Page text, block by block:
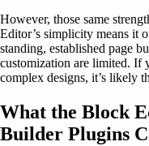
However, those same
Editor’s simplicity means it
standing, established page
customization are limited. If
complex designs, it’s likely
What the Block
Builder Plugins